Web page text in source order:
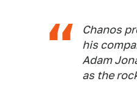
Chanos
his
Adam
as the